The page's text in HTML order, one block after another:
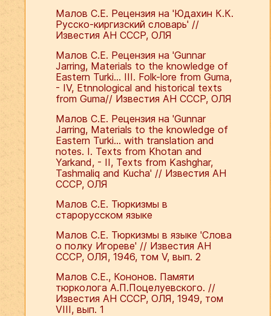
Малов С.Е. Рецензия на 'Юдахин К.К.
Русско-киргизский словарь' //
Известия АН СССР, ОЛЯ
Малов С.Е. Рецензия на 'Gunnar
Jarring, Materials to the knowledge of
Eastern Turki... III. Folk-lore from Guma,
- IV, Etnnological and historical texts
from Guma// Известия АН СССР, ОЛЯ
Малов С.Е. Рецензия на 'Gunnar
Jarring, Materials to the knowledge of
Eastern Turki... with translation and
notes. I. Texts from Khotan and
Yarkand, - II, Texts from Kashghar,
Tashmaliq and Kucha' // Известия АН
СССР, ОЛЯ
Малов С.Е. Тюркизмы в
старорусском языке
Малов С.Е. Тюркизмы в языке 'Слова
о полку Игореве' // Известия АН
СССР, ОЛЯ, 1946, том V, вып. 2
Малов С.Е., Кононов. Памяти
тюрколога А.П.Поцелуевского. //
Известия АН СССР, ОЛЯ, 1949, том
VIII, вып. 1